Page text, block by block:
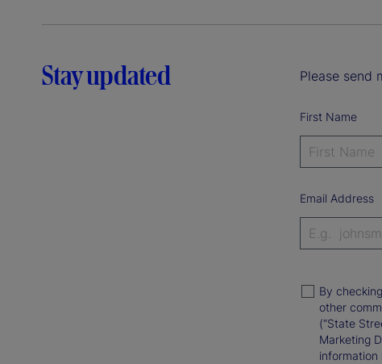
Stay updated Please send
First Name
Email Address
By
other
(“State
Marketing